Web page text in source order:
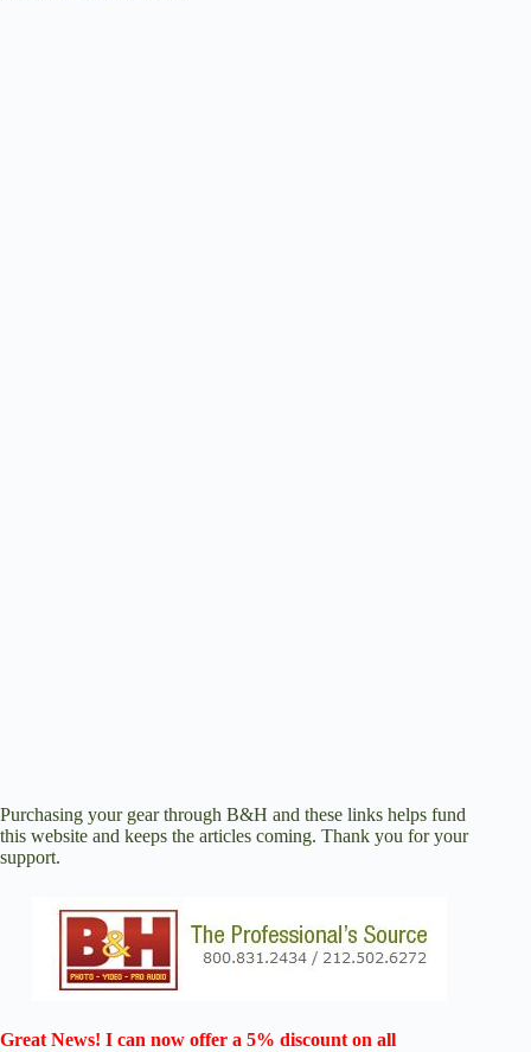
Purchasing your gear through B&H and these links helps fund
this website and keeps the articles coming. Thank you for your
support.
Great News! I can now offer a 5% discount on all